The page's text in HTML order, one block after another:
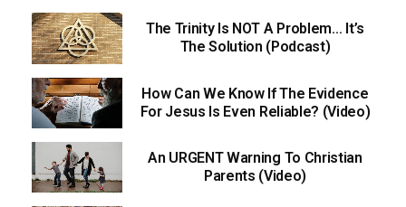
The Trinity Is NOT A Problem… It’s
The Solution (Podcast)
How Can We Know If The Evidence
For Jesus Is Even Reliable? (Video)
An URGENT Warning To Christian
Parents (Video)